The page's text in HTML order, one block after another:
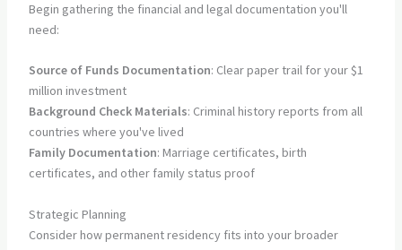
Begin gathering the financial and legal documentation you'll
need:
Source of Funds Documentation: Clear paper trail for your $1
million investment
Background Check Materials: Criminal history reports from all
countries where you've lived
Family Documentation: Marriage certificates, birth
certificates, and other family status proof
Strategic Planning
Consider how permanent residency fits into your broader